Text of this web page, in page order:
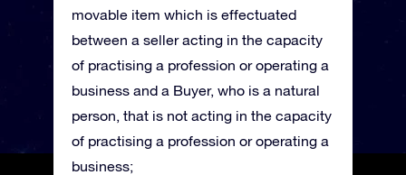
movable item which is effectuated
between a seller acting in the capacity
of practising a profession or operating a
business and a Buyer, who is a natural
person, that is not acting in the capacity
of practising a profession or operating a
business;